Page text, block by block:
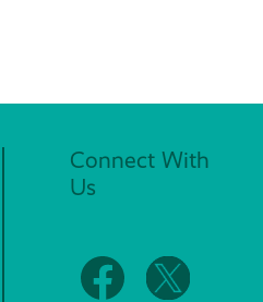
Connect With
Us